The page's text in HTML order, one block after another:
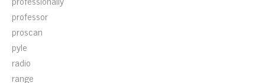
professor
proscan
pyle
radio
range